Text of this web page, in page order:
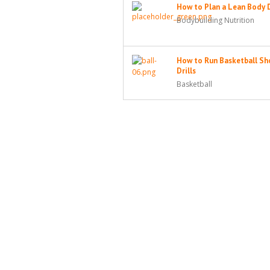
How to Plan a Lean Body
Bodybuilding Nutrition
How to Run Basketball
Drills
Basketball